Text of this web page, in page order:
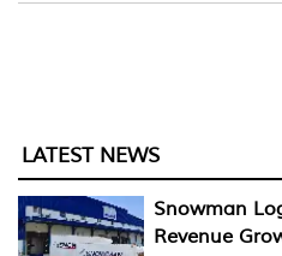
LATEST NEWS
Snowman
Revenue